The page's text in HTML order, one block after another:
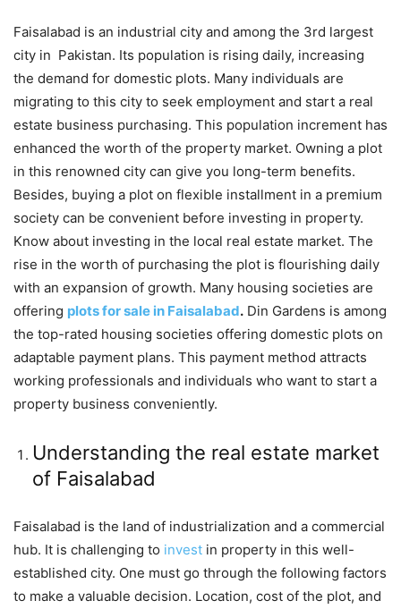
Faisalabad is an industrial city and among the 3rd largest
city in Pakistan. Its population is rising daily, increasing
the demand for domestic plots. Many individuals are
migrating to this city to seek employment and start a real
estate business purchasing. This population increment has
enhanced the worth of the property market. Owning a plot
in this renowned city can give you long-term benefits.
Besides, buying a plot on flexible installment in a premium
society can be convenient before investing in property.
Know about investing in the local real estate market. The
rise in the worth of purchasing the plot is flourishing daily
with an expansion of growth. Many housing societies are
offering plots for sale in Faisalabad. Din Gardens is among
the top-rated housing societies offering domestic plots on
adaptable payment plans. This payment method attracts
working professionals and individuals who want to start a
property business conveniently.
Understanding the real estate market
of Faisalabad
Faisalabad is the land of industrialization and a commercial
hub. It is challenging to invest in property in this well-
established city. One must go through the following factors
to make a valuable decision. Location, cost of the plot, and